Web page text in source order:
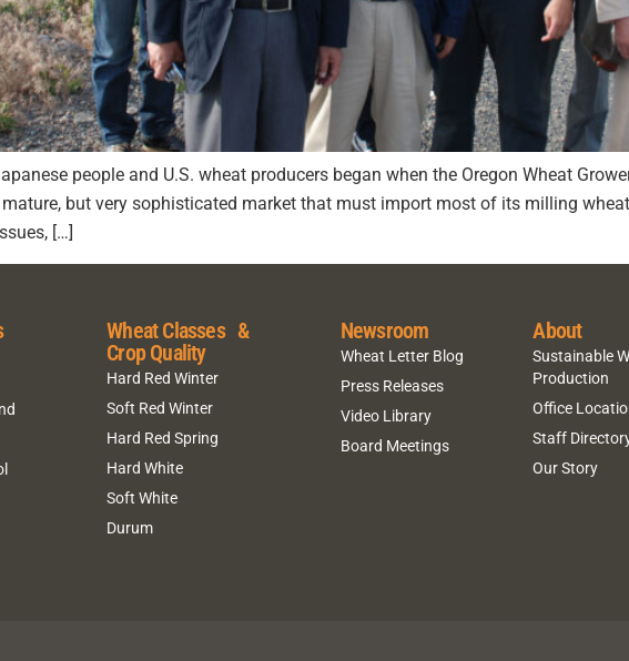
people and U.S. wheat producers began when the Oregon Wheat
but very sophisticated market that must import most of its milling
[…]
Wheat Classes &
Crop Quality
Hard Red Winter
Soft Red Winter
Hard Red Spring
Hard White
Soft White
Durum
Newsroom
Wheat Letter Blog
Press Releases
Video Library
Board Meetings
About
Sustainable
Production
Office
Staff
Our Story